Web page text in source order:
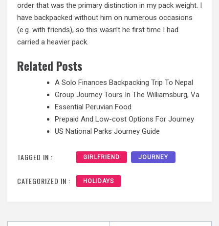
order that was the primary distinction in my pack weight. I
have backpacked without him on numerous occasions
(e.g. with friends), so this wasn’t he first time I had
carried a heavier pack.
Related Posts
A Solo Finances Backpacking Trip To Nepal
Group Journey Tours In The Williamsburg, Va
Essential Peruvian Food
Prepaid And Low-cost Options For Journey
US National Parks Journey Guide
TAGGED IN : GIRLFRIEND JOURNEY
CATEGORIZED IN : HOLIDAYS